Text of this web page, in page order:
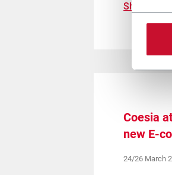
Show more
Coesia
new E-
24/26 March